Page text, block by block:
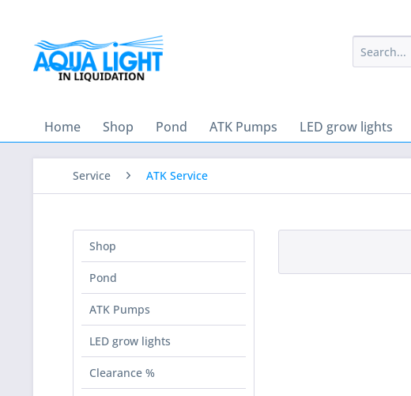
Home Shop Pond ATK Pumps LED grow lights
Service ATK Service
Shop
Pond
ATK Pumps
LED grow lights
Clearance %